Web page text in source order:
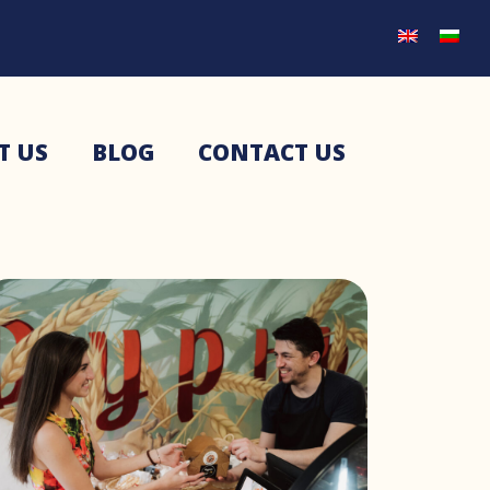
US BLOG CONTACT US